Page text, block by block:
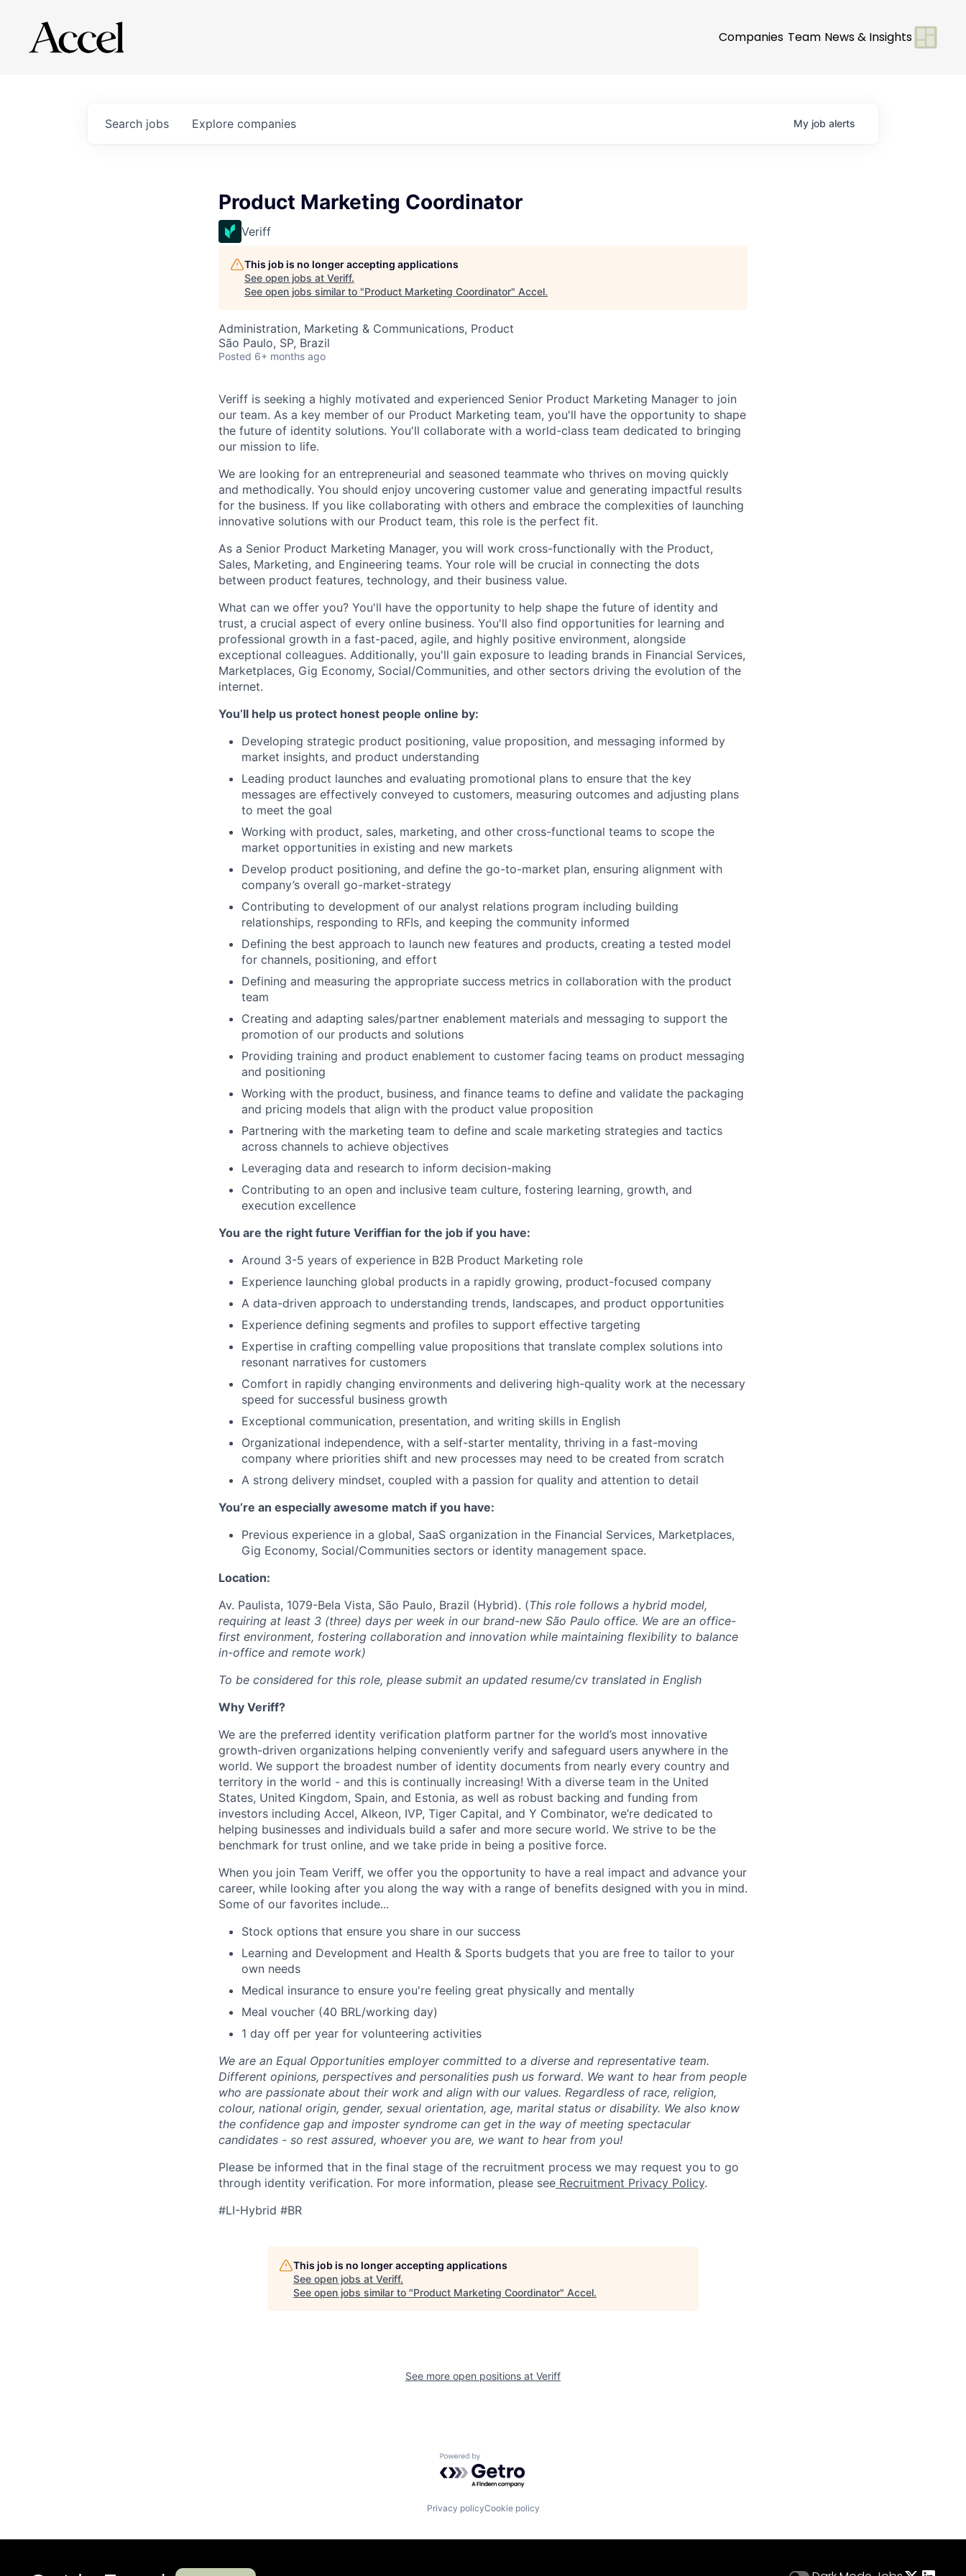
Companies Team News & Insights
Search jobs Explore companies My job alerts
Product Marketing Coordinator
Veriff
This job is no longer accepting applications
See open jobs at Veriff.
See open jobs similar to "Product Marketing Coordinator" Accel.
Administration, Marketing & Communications, Product
São Paulo, SP, Brazil
Posted 6+ months ago
Veriff is seeking a highly motivated and experienced Senior Product Marketing Manager to join
our team. As a key member of our Product Marketing team, you'll have the opportunity to shape
the future of identity solutions. You'll collaborate with a world-class team dedicated to bringing
our mission to life.
We are looking for an entrepreneurial and seasoned teammate who thrives on moving quickly
and methodically. You should enjoy uncovering customer value and generating impactful results
for the business. If you like collaborating with others and embrace the complexities of launching
innovative solutions with our Product team, this role is the perfect fit.
As a Senior Product Marketing Manager, you will work cross-functionally with the Product,
Sales, Marketing, and Engineering teams. Your role will be crucial in connecting the dots
between product features, technology, and their business value.
What can we offer you? You'll have the opportunity to help shape the future of identity and
trust, a crucial aspect of every online business. You'll also find opportunities for learning and
professional growth in a fast-paced, agile, and highly positive environment, alongside
exceptional colleagues. Additionally, you'll gain exposure to leading brands in Financial Services,
Marketplaces, Gig Economy, Social/Communities, and other sectors driving the evolution of the
internet.
You’ll help us protect honest people online by:
Developing strategic product positioning, value proposition, and messaging informed by
market insights, and product understanding
Leading product launches and evaluating promotional plans to ensure that the key
messages are effectively conveyed to customers, measuring outcomes and adjusting plans
to meet the goal
Working with product, sales, marketing, and other cross-functional teams to scope the
market opportunities in existing and new markets
Develop product positioning, and define the go-to-market plan, ensuring alignment with
company’s overall go-market-strategy
Contributing to development of our analyst relations program including building
relationships, responding to RFIs, and keeping the community informed
Defining the best approach to launch new features and products, creating a tested model
for channels, positioning, and effort
Defining and measuring the appropriate success metrics in collaboration with the product
team
Creating and adapting sales/partner enablement materials and messaging to support the
promotion of our products and solutions
Providing training and product enablement to customer facing teams on product messaging
and positioning
Working with the product, business, and finance teams to define and validate the packaging
and pricing models that align with the product value proposition
Partnering with the marketing team to define and scale marketing strategies and tactics
across channels to achieve objectives
Leveraging data and research to inform decision-making
Contributing to an open and inclusive team culture, fostering learning, growth, and
execution excellence
You are the right future Veriffian for the job if you have:
Around 3-5 years of experience in B2B Product Marketing role
Experience launching global products in a rapidly growing, product-focused company
A data-driven approach to understanding trends, landscapes, and product opportunities
Experience defining segments and profiles to support effective targeting
Expertise in crafting compelling value propositions that translate complex solutions into
resonant narratives for customers
Comfort in rapidly changing environments and delivering high-quality work at the necessary
speed for successful business growth
Exceptional communication, presentation, and writing skills in English
Organizational independence, with a self-starter mentality, thriving in a fast-moving
company where priorities shift and new processes may need to be created from scratch
A strong delivery mindset, coupled with a passion for quality and attention to detail
You’re an especially awesome match if you have:
Previous experience in a global, SaaS organization in the Financial Services, Marketplaces,
Gig Economy, Social/Communities sectors or identity management space.
Location:
Av. Paulista, 1079-Bela Vista, São Paulo, Brazil (Hybrid). (This role follows a hybrid model,
requiring at least 3 (three) days per week in our brand-new São Paulo office. We are an office-
first environment, fostering collaboration and innovation while maintaining flexibility to balance
in-office and remote work)
To be considered for this role, please submit an updated resume/cv translated in English
Why Veriff?
We are the preferred identity verification platform partner for the world’s most innovative
growth-driven organizations helping conveniently verify and safeguard users anywhere in the
world. We support the broadest number of identity documents from nearly every country and
territory in the world - and this is continually increasing! With a diverse team in the United
States, United Kingdom, Spain, and Estonia, as well as robust backing and funding from
investors including Accel, Alkeon, IVP, Tiger Capital, and Y Combinator, we’re dedicated to
helping businesses and individuals build a safer and more secure world. We strive to be the
benchmark for trust online, and we take pride in being a positive force.
When you join Team Veriff, we offer you the opportunity to have a real impact and advance your
career, while looking after you along the way with a range of benefits designed with you in mind.
Some of our favorites include...
Stock options that ensure you share in our success
Learning and Development and Health & Sports budgets that you are free to tailor to your
own needs
Medical insurance to ensure you're feeling great physically and mentally
Meal voucher (40 BRL/working day)
1 day off per year for volunteering activities
We are an Equal Opportunities employer committed to a diverse and representative team.
Different opinions, perspectives and personalities push us forward. We want to hear from people
who are passionate about their work and align with our values. Regardless of race, religion,
colour, national origin, gender, sexual orientation, age, marital status or disability. We also know
the confidence gap and imposter syndrome can get in the way of meeting spectacular
candidates - so rest assured, whoever you are, we want to hear from you!
Please be informed that in the final stage of the recruitment process we may request you to go
through identity verification. For more information, please see Recruitment Privacy Policy.
#LI-Hybrid #BR
This job is no longer accepting applications
See open jobs at Veriff.
See open jobs similar to "Product Marketing Coordinator" Accel.
See more open positions at Veriff
Powered by Getro.com
Privacy policyCookie policy